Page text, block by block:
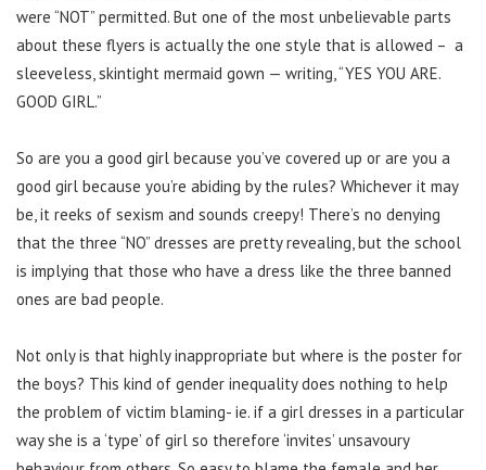
were “NOT” permitted. But one of the most unbelievable parts
about these flyers is actually the one style that is allowed – a
sleeveless, skintight mermaid gown — writing, “YES YOU ARE.
GOOD GIRL.”
So are you a good girl because you’ve covered up or are you a
good girl because you’re abiding by the rules? Whichever it may
be, it reeks of sexism and sounds creepy! There’s no denying
that the three “NO” dresses are pretty revealing, but the school
is implying that those who have a dress like the three banned
ones are bad people.
Not only is that highly inappropriate but where is the poster for
the boys? This kind of gender inequality does nothing to help
the problem of victim blaming- ie. if a girl dresses in a particular
way she is a ‘type’ of girl so therefore ‘invites’ unsavoury